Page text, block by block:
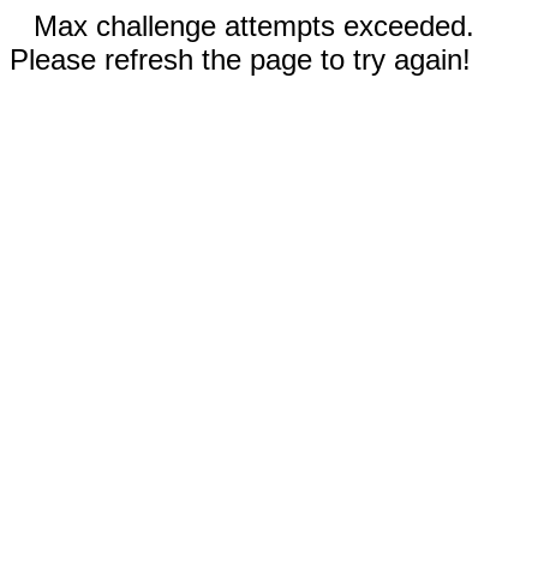
Max challenge attempts exceeded.
Please refresh the page to try again!